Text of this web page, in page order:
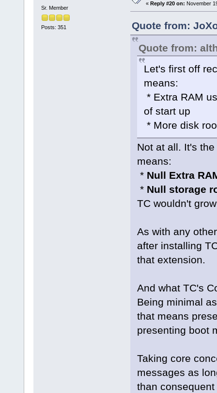
Sr. Member
Posts: 351
« Reply #20 on: November
Quote from:
Quote from:
Let's first off
means:
* Extra RAM
of start up
* More disk
Not at all. It's
means:
* Null Extra
* Null storage
TC wouldn't
As with any
after installing
that extension.
And what TC's
Being minimal
that means
presenting boot
Taking core
messages as
than